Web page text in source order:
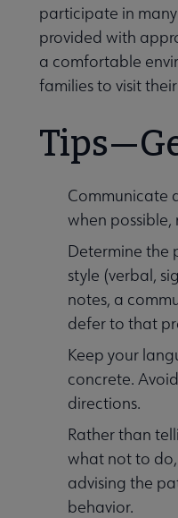
participate in
provided with
a comfortable
families to visit
Communicate
when possible,
Determine the
style (verbal,
notes, a
defer to that
Keep your
concrete.
directions.
Rather than
what not to
advising the
behavior.